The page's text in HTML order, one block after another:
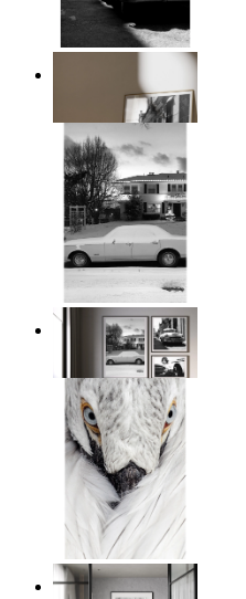
149 kr
Snowy Classic Ride
149 kr
White Bird Intensity